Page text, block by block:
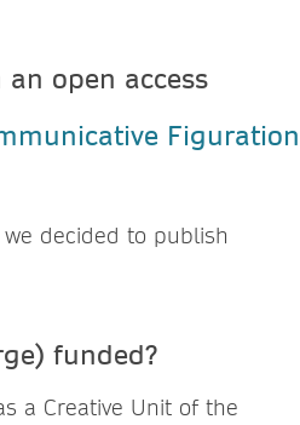
open access
decided to publish
funded?
a Creative Unit of the